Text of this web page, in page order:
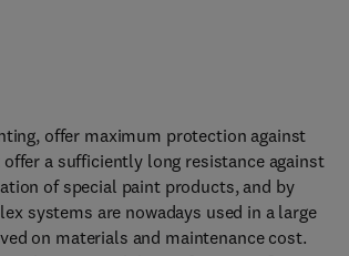
offer maximum protection against
a sufficiently long resistance against
of special paint products, and by
systems are nowadays used in a large
on materials and maintenance cost.